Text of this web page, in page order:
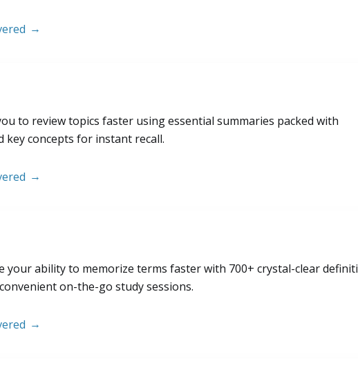
to review topics faster using essential summaries packed with
key concepts for instant recall.
your ability to memorize terms faster with 700+ crystal-clear
on-the-go study sessions.